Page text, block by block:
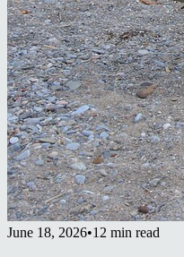
June 18, 2026•12 min read